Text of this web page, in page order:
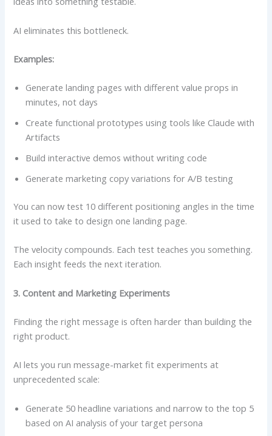
AI eliminates this bottleneck.
Examples:
Generate landing pages with different value props in
minutes, not days
Create functional prototypes using tools like Claude with
Artifacts
Build interactive demos without writing code
Generate marketing copy variations for A/B testing
You can now test 10 different positioning angles in the time
it used to take to design one landing page.
The velocity compounds. Each test teaches you something.
Each insight feeds the next iteration.
3. Content and Marketing Experiments
Finding the right message is often harder than building the
right product.
AI lets you run message-market fit experiments at
unprecedented scale:
Generate 50 headline variations and narrow to the top 5
based on AI analysis of your target persona